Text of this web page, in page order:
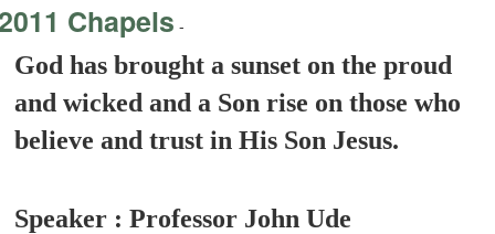
Chapels -
God has brought a sunset on the proud
and wicked and a Son rise on those who
believe and trust in His Son Jesus.
Speaker : Professor John Ude